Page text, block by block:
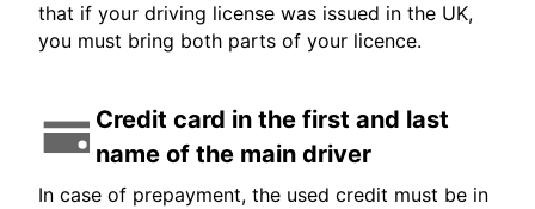
that if your driving license was issued in the UK,
you must bring both parts of your licence.
Credit card in the first and last
name of the main driver
In case of prepayment, the used credit must be in